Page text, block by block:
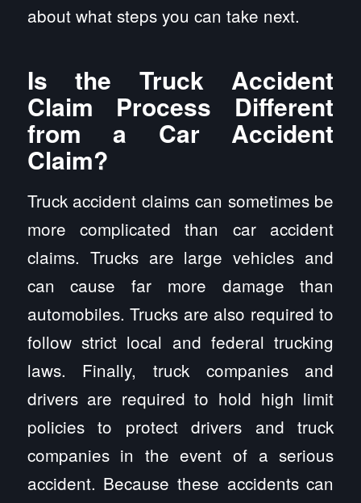
about what steps you can take next.
Is the Truck Accident
Claim Process Different
from a Car Accident
Claim?
Truck accident claims can sometimes be
more complicated than car accident
claims. Trucks are large vehicles and
can cause far more damage than
automobiles. Trucks are also required to
follow strict local and federal trucking
laws. Finally, truck companies and
drivers are required to hold high limit
policies to protect drivers and truck
companies in the event of a serious
accident. Because these accidents can